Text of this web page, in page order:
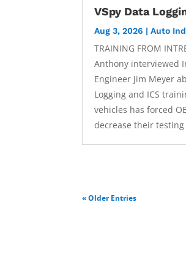
VSpy Data
Aug 3, 2026 |Auto
TRAINING FROM
Anthony interviewed
Engineer Jim Meyer
Logging and ICS
vehicles has forced
decrease their
« Older Entries